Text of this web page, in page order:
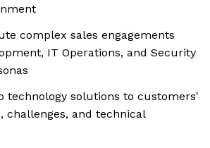
complex sales engagements
IT Operations, and Security
technology solutions to customers'
challenges, and technical